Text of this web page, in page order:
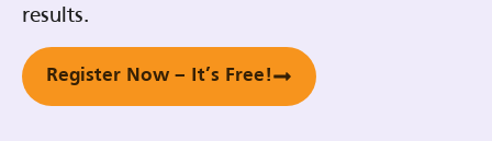
results.
Register Now – It’s Free!